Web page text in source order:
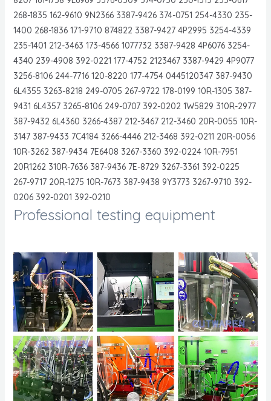
268-1835 162-9610 9N2366 3387-9426 374-0751 254-4330 235-
1400 268-1836 171-9710 874822 3387-9427 4P2995 3254-4339
235-1401 212-3463 173-4566 1077732 3387-9428 4P6076 3254-
4340 239-4908 392-0221 177-4752 2123467 3387-9429 4P9077
3256-8106 244-7716 120-8220 177-4754 0445120347 387-9430
6L4355 3263-8218 249-0705 267-9722 178-0199 10R-1305 387-
9431 6L4357 3265-8106 249-0707 392-0202 1W5829 310R-2977
387-9432 6L4360 3266-4387 212-3467 212-3460 20R-0055 10R-
3147 387-9433 7C4184 3266-4446 212-3468 392-0211 20R-0056
10R-3262 387-9434 7E6408 3267-3360 392-0224 10R-7951
20R1262 310R-7636 387-9436 7E-8729 3267-3361 392-0225
267-9717 20R-1275 10R-7673 387-9438 9Y3773 3267-9710 392-
0206 392-0201 392-0210
Professional testing equipment